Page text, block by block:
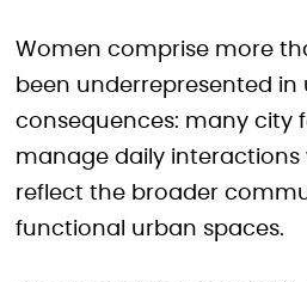
Women comprise more
been underrepresented
consequences: many city
manage daily interactions
reflect the broader
functional urban spaces.